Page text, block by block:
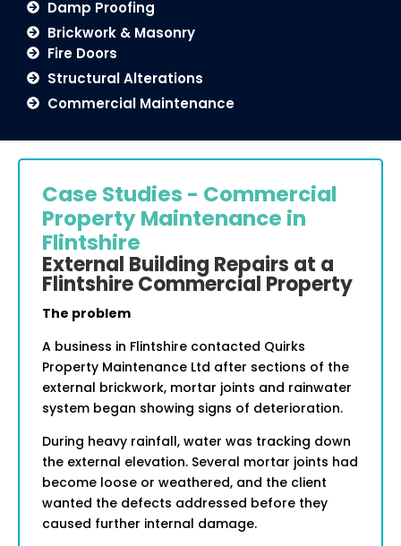
Damp Proofing
Brickwork & Masonry
Fire Doors
Structural Alterations
Commercial Maintenance
Case Studies - Commercial
Property Maintenance in
Flintshire
External Building Repairs at a
Flintshire Commercial Property
The problem
A business in Flintshire contacted Quirks
Property Maintenance Ltd after sections of the
external brickwork, mortar joints and rainwater
system began showing signs of deterioration.
During heavy rainfall, water was tracking down
the external elevation. Several mortar joints had
become loose or weathered, and the client
wanted the defects addressed before they
caused further internal damage.